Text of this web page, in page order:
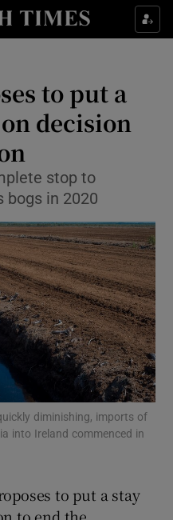
Culture sub sections
Technology sub sections
Motors sub sections
Podcasts sub sections
to put a
decision
stop to
bogs in 2020
diminishing, imports of
into Ireland commenced in
to put a stay